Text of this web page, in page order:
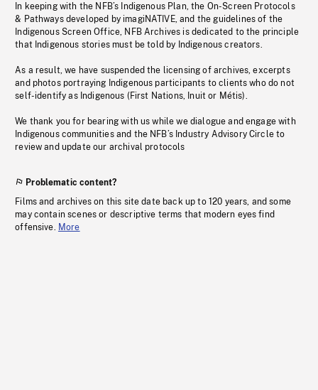
In keeping with the NFB’s Indigenous Plan, the On-Screen Protocols
& Pathways developed by imagiNATIVE, and the guidelines of the
Indigenous Screen Office, NFB Archives is dedicated to the principle
that Indigenous stories must be told by Indigenous creators.
As a result, we have suspended the licensing of archives, excerpts
and photos portraying Indigenous participants to clients who do not
self-identify as Indigenous (First Nations, Inuit or Métis).
We thank you for bearing with us while we dialogue and engage with
Indigenous communities and the NFB’s Industry Advisory Circle to
review and update our archival protocols
Problematic content?
Films and archives on this site date back up to 120 years, and some
may contain scenes or descriptive terms that modern eyes find
offensive. More